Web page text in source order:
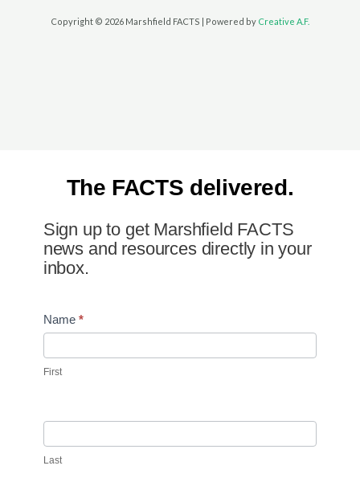
Copyright © 2026 Marshfield FACTS | Powered by Creative A.F.
The FACTS delivered.
Sign up to get Marshfield FACTS
news and resources directly in your
inbox.
Newsletter
Name *
First
Last